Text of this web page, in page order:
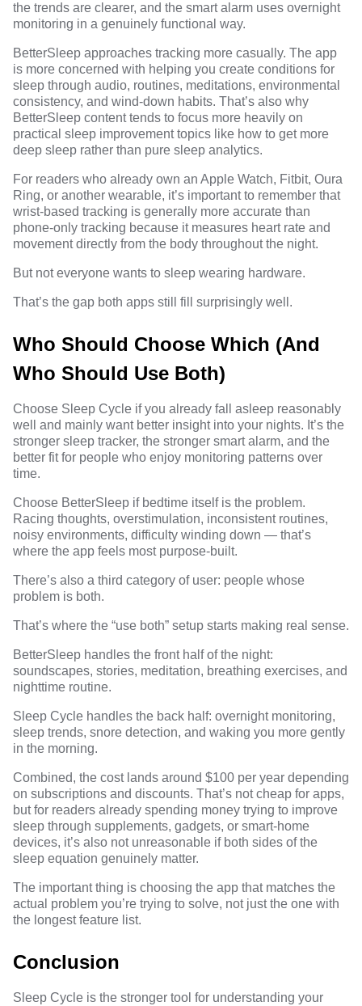
the trends are clearer, and the smart alarm uses overnight
monitoring in a genuinely functional way.
BetterSleep approaches tracking more casually. The app
is more concerned with helping you create conditions for
sleep through audio, routines, meditations, environmental
consistency, and wind-down habits. That’s also why
BetterSleep content tends to focus more heavily on
practical sleep improvement topics like how to get more
deep sleep rather than pure sleep analytics.
For readers who already own an Apple Watch, Fitbit, Oura
Ring, or another wearable, it’s important to remember that
wrist-based tracking is generally more accurate than
phone-only tracking because it measures heart rate and
movement directly from the body throughout the night.
But not everyone wants to sleep wearing hardware.
That’s the gap both apps still fill surprisingly well.
Who Should Choose Which (And
Who Should Use Both)
Choose Sleep Cycle if you already fall asleep reasonably
well and mainly want better insight into your nights. It’s the
stronger sleep tracker, the stronger smart alarm, and the
better fit for people who enjoy monitoring patterns over
time.
Choose BetterSleep if bedtime itself is the problem.
Racing thoughts, overstimulation, inconsistent routines,
noisy environments, difficulty winding down — that’s
where the app feels most purpose-built.
There’s also a third category of user: people whose
problem is both.
That’s where the “use both” setup starts making real sense.
BetterSleep handles the front half of the night:
soundscapes, stories, meditation, breathing exercises, and
nighttime routine.
Sleep Cycle handles the back half: overnight monitoring,
sleep trends, snore detection, and waking you more gently
in the morning.
Combined, the cost lands around $100 per year depending
on subscriptions and discounts. That’s not cheap for apps,
but for readers already spending money trying to improve
sleep through supplements, gadgets, or smart-home
devices, it’s also not unreasonable if both sides of the
sleep equation genuinely matter.
The important thing is choosing the app that matches the
actual problem you’re trying to solve, not just the one with
the longest feature list.
Conclusion
Sleep Cycle is the stronger tool for understanding your